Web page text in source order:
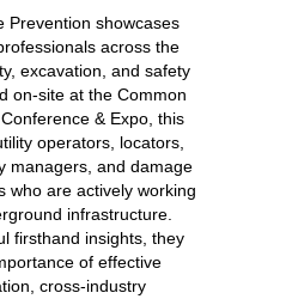
Prevention showcases
across the
excavation, and safety
on-site at the Common
& Expo, this
operators, locators,
managers, and damage
who are actively working
infrastructure.
firsthand insights, they
of effective
cross-industry